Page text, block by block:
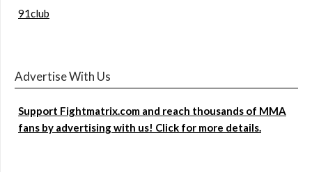
91club
Advertise With Us
Support Fightmatrix.com and reach thousands of MMA
fans by advertising with us! Click for more details.